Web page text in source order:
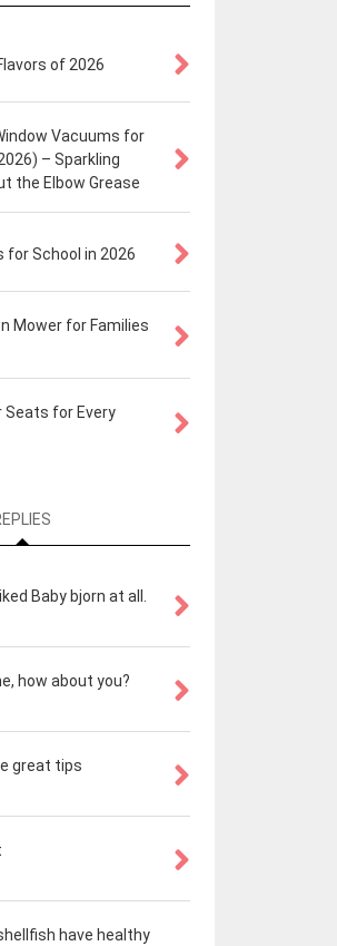
of 2026
Vacuums for
– Sparkling
the Elbow Grease
for School in 2026
Mower for Families
Seats for Every
Baby bjorn at all.
how about you?
great tips
have healthy